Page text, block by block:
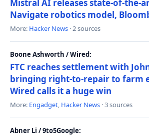
Mistral AI releases state-of-the-
Navigate robotics model,
More: Hacker News · 2 sources
Boone Ashworth / Wired:
FTC reaches settlement with
bringing right-to-repair to farm
Wired calls it a huge win
More: Engadget, Hacker News · 3 sources
Abner Li / 9to5Google: